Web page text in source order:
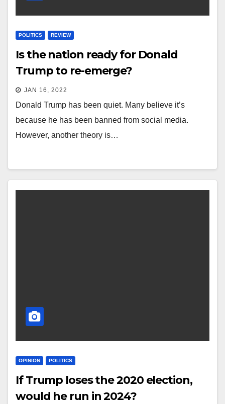
POLITICS REVIEW
Is the nation ready for Donald
Trump to re-emerge?
JAN 16, 2022
Donald Trump has been quiet. Many believe it’s
because he has been banned from social media.
However, another theory is…
OPINION POLITICS
If Trump loses the 2020 election,
would he run in 2024?